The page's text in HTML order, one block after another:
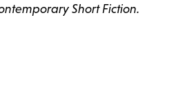
Short Fiction.